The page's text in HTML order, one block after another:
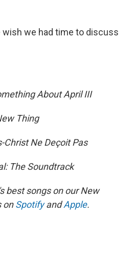
wish we had time to discuss
About April III
Thing
Christ Ne Deçoit Pas
The Soundtrack
best songs on our New
onSpotifyandApple.